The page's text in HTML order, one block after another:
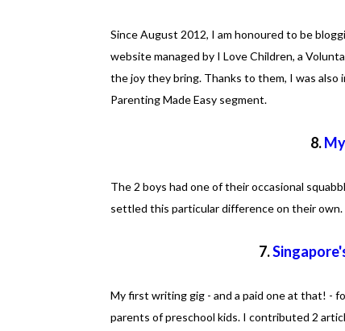
Since August 2012, I am honoured to be
website managed by I Love Children, a
the joy they bring. Thanks to them, I was also
Parenting Made Easy segment.
8.
The 2 boys had one of their occasional
settled this particular difference on their
7.
My first writing gig - and a paid one at that! -
parents of preschool kids. I contributed 2